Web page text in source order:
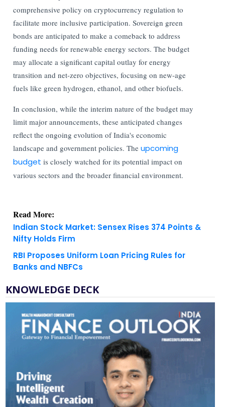
comprehensive policy on cryptocurrency regulation to
facilitate more inclusive participation. Sovereign green
bonds are anticipated to make a comeback to address
funding needs for renewable energy sectors. The budget
may allocate a significant capital outlay for energy
transition and net-zero objectives, focusing on new-age
fuels like green hydrogen, ethanol, and other biofuels.
In conclusion, while the interim nature of the budget may
limit major announcements, these anticipated changes
reflect the ongoing evolution of India's economic
landscape and government policies. Theupcoming
budget is closely watched for its potential impact on
various sectors and the broader financial environment.
Read More:
Indian Stock Market: Sensex Rises 374 Points &
Nifty Holds Firm
RBI Proposes Uniform Loan Pricing Rules for
Banks and NBFCs
KNOWLEDGE DECK